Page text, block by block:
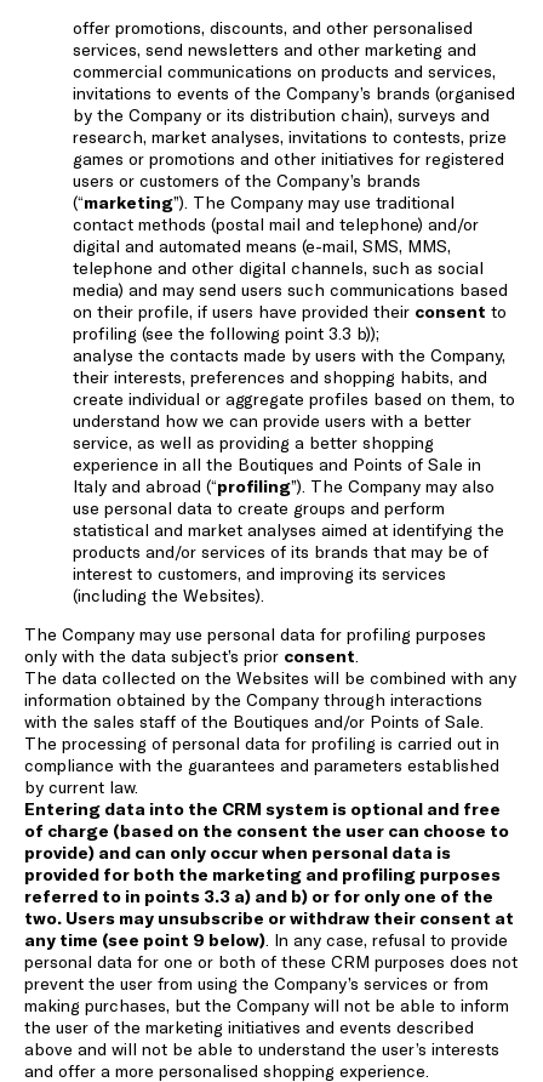
offer promotions, discounts, and other personalised
services, send newsletters and other marketing and
commercial communications on products and services,
invitations to events of the Company’s brands (organised
by the Company or its distribution chain), surveys and
research, market analyses, invitations to contests, prize
games or promotions and other initiatives for registered
users or customers of the Company’s brands
(“marketing”). The Company may use traditional
contact methods (postal mail and telephone) and/or
digital and automated means (e-mail, SMS, MMS,
telephone and other digital channels, such as social
media) and may send users such communications based
on their profile, if users have provided their consent to
profiling (see the following point 3.3 b));
analyse the contacts made by users with the Company,
their interests, preferences and shopping habits, and
create individual or aggregate profiles based on them, to
understand how we can provide users with a better
service, as well as providing a better shopping
experience in all the Boutiques and Points of Sale in
Italy and abroad (“profiling”). The Company may also
use personal data to create groups and perform
statistical and market analyses aimed at identifying the
products and/or services of its brands that may be of
interest to customers, and improving its services
(including the Websites).
The Company may use personal data for profiling purposes
only with the data subject’s prior consent
The data collected on the Websites will be combined with any
information obtained by the Company through interactions
with the sales staff of the Boutiques and/or Points of Sale.
The processing of personal data for profiling is carried out in
compliance with the guarantees and parameters established
by current law.
Entering data into the CRM system is optional and free
of charge (based on the consent the user can choose to
provide) and can only occur when personal data is
provided for both the marketing and profiling purposes
referred to in points 3.3 a) and b) or for only one of the
two. Users may unsubscribe or withdraw their consent at
any time (see point 9 below) . In any case, refusal to provide
personal data for one or both of these CRM purposes does not
prevent the user from using the Company’s services or from
making purchases, but the Company will not be able to inform
the user of the marketing initiatives and events described
above and will not be able to understand the user’s interests
and offer a more personalised shopping experience.